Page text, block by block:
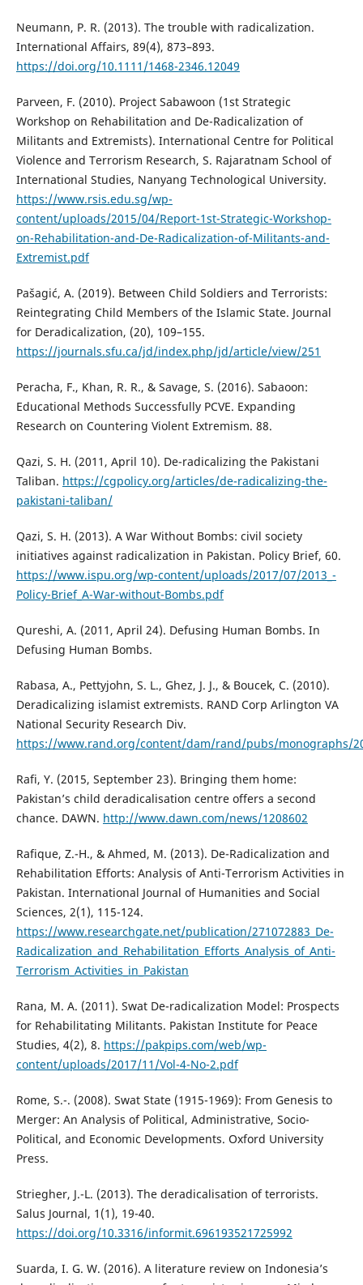
Neumann, P. R. (2013). The trouble with radicalization.
International Affairs, 89(4), 873–893.
https://doi.org/10.1111/1468-2346.12049
Parveen, F. (2010). Project Sabawoon (1st Strategic
Workshop on Rehabilitation and De-Radicalization of
Militants and Extremists). International Centre for Political
Violence and Terrorism Research, S. Rajaratnam School of
International Studies, Nanyang Technological University.
https://www.rsis.edu.sg/wp-
content/uploads/2015/04/Report-1st-Strategic-Workshop-
on-Rehabilitation-and-De-Radicalization-of-Militants-and-
Extremist.pdf
Pašagić, A. (2019). Between Child Soldiers and Terrorists:
Reintegrating Child Members of the Islamic State. Journal
for Deradicalization, (20), 109–155.
https://journals.sfu.ca/jd/index.php/jd/article/view/251
Peracha, F., Khan, R. R., & Savage, S. (2016). Sabaoon:
Educational Methods Successfully PCVE. Expanding
Research on Countering Violent Extremism. 88.
Qazi, S. H. (2011, April 10). De-radicalizing the Pakistani
Taliban. https://cgpolicy.org/articles/de-radicalizing-the-
pakistani-taliban/
Qazi, S. H. (2013). A War Without Bombs: civil society
initiatives against radicalization in Pakistan. Policy Brief, 60.
https://www.ispu.org/wp-content/uploads/2017/07/2013_-
Policy-Brief_A-War-without-Bombs.pdf
Qureshi, A. (2011, April 24). Defusing Human Bombs. In
Defusing Human Bombs.
Rabasa, A., Pettyjohn, S. L., Ghez, J. J., & Boucek, C. (2010).
Deradicalizing islamist extremists. RAND Corp Arlington VA
National Security Research Div.
https://www.rand.org/content/dam/rand/pubs/monographs/
Rafi, Y. (2015, September 23). Bringing them home:
Pakistan’s child deradicalisation centre offers a second
chance. DAWN. http://www.dawn.com/news/1208602
Rafique, Z.-H., & Ahmed, M. (2013). De-Radicalization and
Rehabilitation Efforts: Analysis of Anti-Terrorism Activities in
Pakistan. International Journal of Humanities and Social
Sciences, 2(1), 115-124.
https://www.researchgate.net/publication/271072883_De-
Radicalization_and_Rehabilitation_Efforts_Analysis_of_Anti-
Terrorism_Activities_in_Pakistan
Rana, M. A. (2011). Swat De-radicalization Model: Prospects
for Rehabilitating Militants. Pakistan Institute for Peace
Studies, 4(2), 8. https://pakpips.com/web/wp-
content/uploads/2017/11/Vol-4-No-2.pdf
Rome, S.-. (2008). Swat State (1915-1969): From Genesis to
Merger: An Analysis of Political, Administrative, Socio-
Political, and Economic Developments. Oxford University
Press.
Striegher, J.-L. (2013). The deradicalisation of terrorists.
Salus Journal, 1(1), 19-40.
https://doi.org/10.3316/informit.696193521725992
Suarda, I. G. W. (2016). A literature review on Indonesia’s